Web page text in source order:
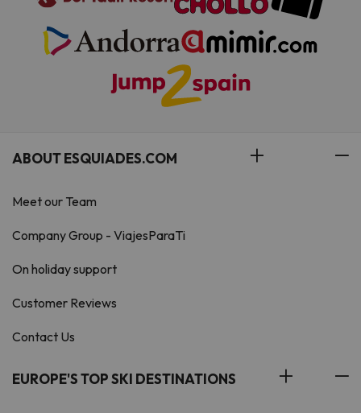
ABOUT ESQUIADES.COM
Meet our Team
Company Group - ViajesParaTi
On holiday support
Customer Reviews
Contact Us
EUROPE'S TOP SKI DESTINATIONS